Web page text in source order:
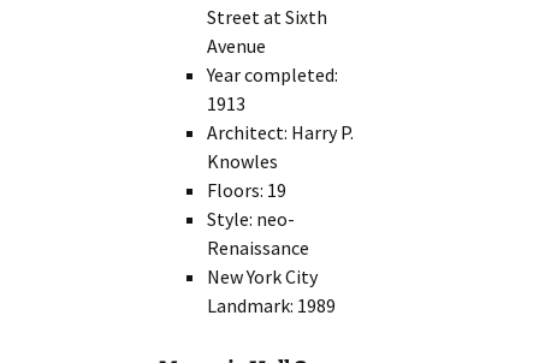
Street at Sixth
Avenue
Year completed:
1913
Architect: Harry P.
Knowles
Floors: 19
Style: neo-
Renaissance
New York City
Landmark: 1989